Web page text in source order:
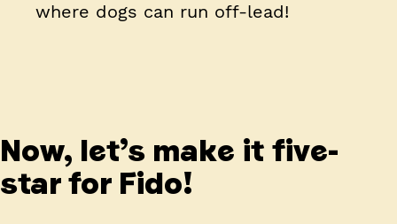
where dogs can run off-lead!
Now, let’s make it five-
star for Fido!